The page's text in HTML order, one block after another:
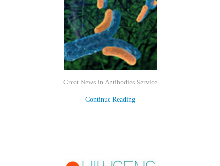
Great News in Antibodies Service
Continue Reading